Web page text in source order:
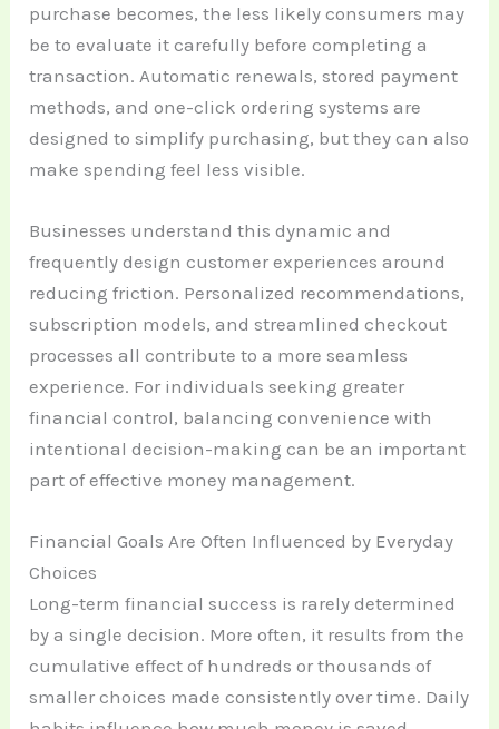
purchase becomes, the less likely consumers may
be to evaluate it carefully before completing a
transaction. Automatic renewals, stored payment
methods, and one-click ordering systems are
designed to simplify purchasing, but they can also
make spending feel less visible.
Businesses understand this dynamic and
frequently design customer experiences around
reducing friction. Personalized recommendations,
subscription models, and streamlined checkout
processes all contribute to a more seamless
experience. For individuals seeking greater
financial control, balancing convenience with
intentional decision-making can be an important
part of effective money management.
Financial Goals Are Often Influenced by Everyday
Choices
Long-term financial success is rarely determined
by a single decision. More often, it results from the
cumulative effect of hundreds or thousands of
smaller choices made consistently over time. Daily